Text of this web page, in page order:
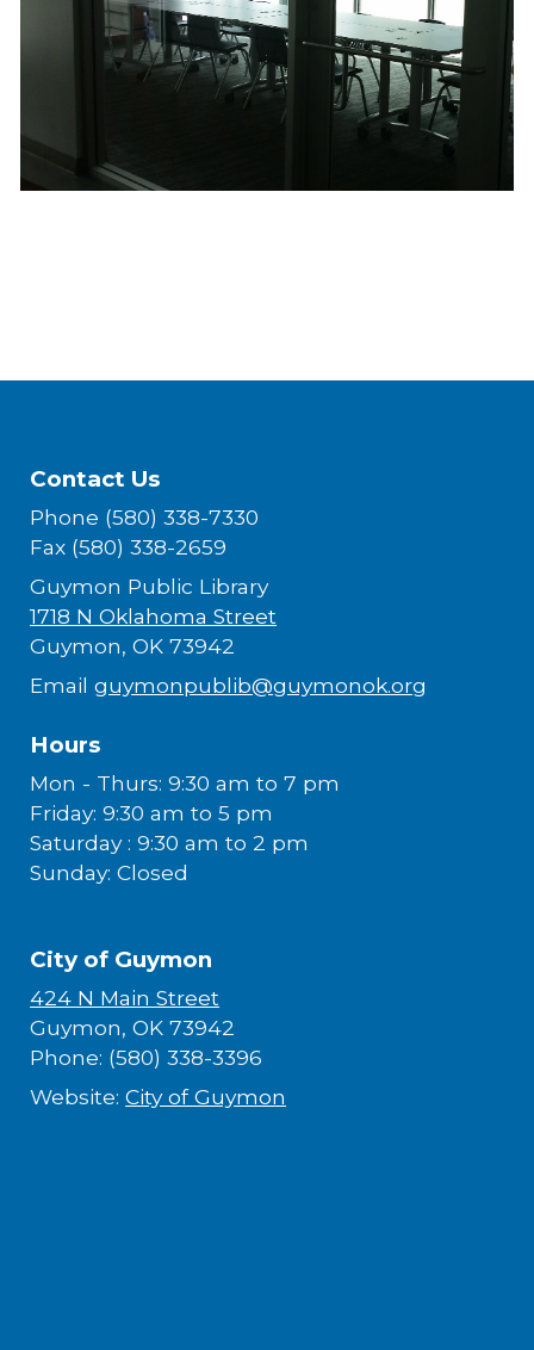
Contact Us
Phone (580) 338-7330
Fax (580) 338-2659
Guymon Public Library
1718 N Oklahoma Street
Guymon, OK 73942
Emailguymonpublib@guymonok.org
Hours
Mon - Thurs: 9:30 am to 7 pm
Friday: 9:30 am to 5 pm
Saturday : 9:30 am to 2 pm
Sunday: Closed
City of Guymon
424 N Main Street
Guymon, OK 73942
Phone: (580) 338-3396
Website:City of Guymon